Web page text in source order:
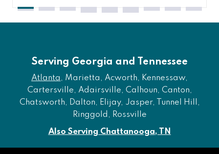
Serving Georgia and Tennessee
Atlanta , Marietta, Acworth, Kennessaw,
Cartersville, Adairsville, Calhoun, Canton,
Chatsworth, Dalton, Elijay, Jasper, Tunnel Hill,
Ringgold, Rossville
Also Serving Chattanooga, TN